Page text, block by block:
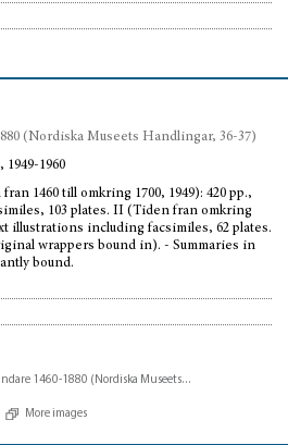
(Nordiska Museets Handlingar, 36-37)
1960
1460 till omkring 1700, 1949): 420 pp.,
103 plates. II (Tiden fran omkring
illustrations including facsimiles, 62 plates.
wrappers bound in). - Summaries in
bound.
More images